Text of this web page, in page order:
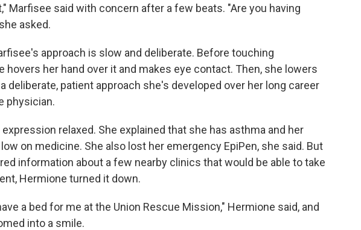
Marfisee said with concern after a few beats. "Are you having
asked.
approach is slow and deliberate. Before touching
hovers her hand over it and makes eye contact. Then, she lowers
deliberate, patient approach she's developed over her long career
physician.
relaxed. She explained that she has asthma and her
on medicine. She also lost her emergency EpiPen, she said. But
information about a few nearby clinics that would be able to take
Hermione turned it down.
a bed for me at the Union Rescue Mission," Hermione said, and
into a smile.